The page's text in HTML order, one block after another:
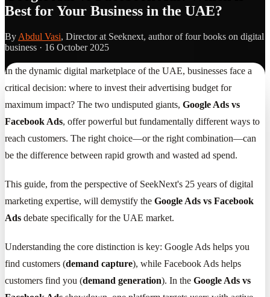
Best for Your Business in the UAE?
By Abdul Vasi, Director at Seeknext, author of four books on digital
business · 16 October 2025
In the dynamic digital marketplace of the UAE, businesses face a
critical decision: where to invest their advertising budget for
maximum impact? The two undisputed giants, Google Ads vs
Facebook Ads, offer powerful but fundamentally different ways to
reach customers. The right choice—or the right combination—can
be the difference between rapid growth and wasted ad spend.
This guide, from the perspective of SeekNext's 25 years of digital
marketing expertise, will demystify the Google Ads vs Facebook
Ads debate specifically for the UAE market.
Understanding the core distinction is key: Google Ads helps you
find customers (demand capture), while Facebook Ads helps
customers find you (demand generation). In the Google Ads vs